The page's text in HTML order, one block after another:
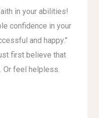
in your abilities!
confidence in your
and happy.”
first believe that
Or feel helpless.